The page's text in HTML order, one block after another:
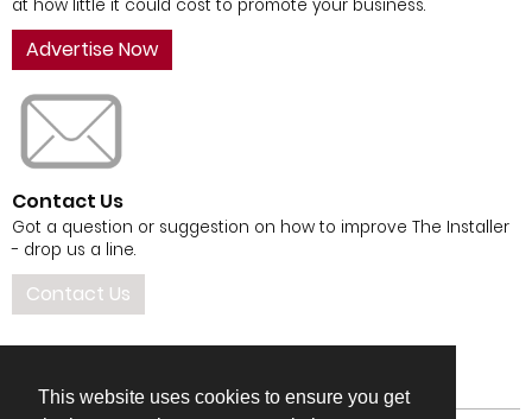
This website uses cookies to ensure you get
at how little it could cost to promote your business.
Advertise Now
Contact Us
Got a question or suggestion on how to improve The Installer
- drop us a line.
Contact Us